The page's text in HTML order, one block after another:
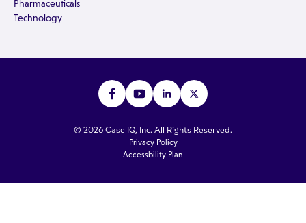
Pharmaceuticals
Technology
© 2026 Case IQ, Inc. All Rights Reserved.
Privacy Policy
Accessbility Plan